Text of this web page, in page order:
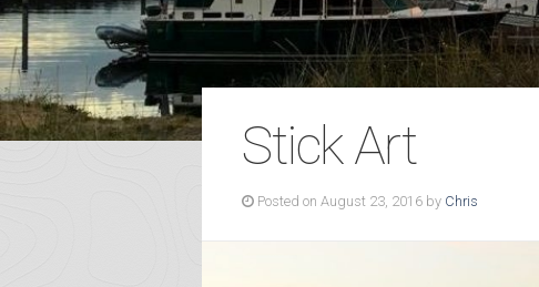
Stick Art
Posted on August 23, 2016 by Chris